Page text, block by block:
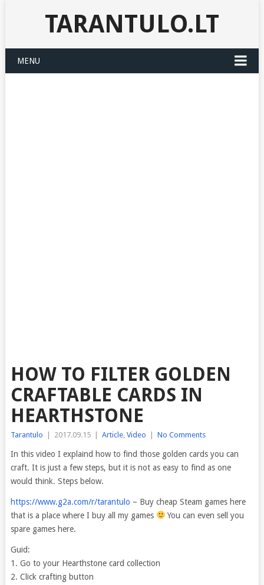
TARANTULO.LT
MENU
HOW TO FILTER GOLDEN
CRAFTABLE CARDS IN
HEARTHSTONE
Tarantulo 2017.09.15 Article, Video No Comments
In this video I explaind how to find those golden cards you can
craft. It is just a few steps, but it is not as easy to find as one
would think. Steps below.
https://www.g2a.com/r/tarantulo – Buy cheap Steam games here
that is a place where I buy all my games
You can even sell you
spare games here.
Guid:
1. Go to your Hearthstone card collection
2. Click crafting button